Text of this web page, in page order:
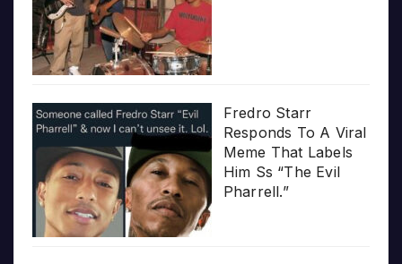
Fredro Starr
Responds To A Viral
Meme That Labels
Him Ss “The Evil
Pharrell.”